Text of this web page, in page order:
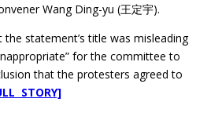
Wang Ding-yu (王定宇).
statement’s title was misleading
for the committee to
that the protesters agreed to
STORY]